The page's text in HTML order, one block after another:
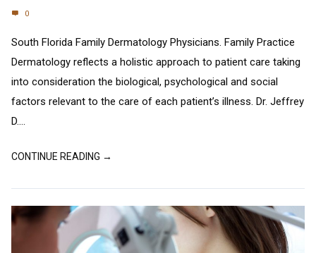
0
South Florida Family Dermatology Physicians. Family Practice
Dermatology reflects a holistic approach to patient care taking
into consideration the biological, psychological and social
factors relevant to the care of each patient’s illness. Dr. Jeffrey
D....
CONTINUE READING →